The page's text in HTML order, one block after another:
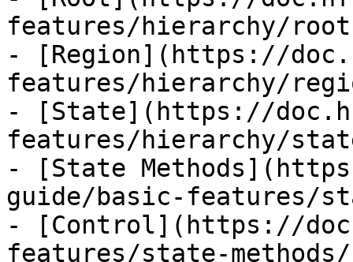
features/hierarchy/
- [Region](https://
features/hierarchy/
- [State](https://
features/hierarchy/
- [State
guide/basic-features/
- [Control](https://
features/state-